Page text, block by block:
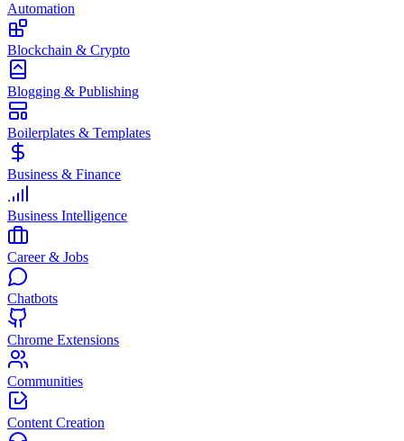
Automation
Blockchain & Crypto
Blogging & Publishing
Boilerplates & Templates
Business & Finance
Business Intelligence
Career & Jobs
Chatbots
Chrome Extensions
Communities
Content Creation